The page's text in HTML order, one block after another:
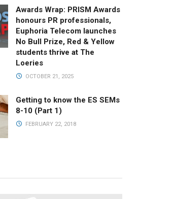
Awards Wrap: PRISM Awards
honours PR professionals,
Euphoria Telecom launches
No Bull Prize, Red & Yellow
students thrive at The
Loeries
OCTOBER 21, 2025
Getting to know the ES SEMs
8-10 (Part 1)
FEBRUARY 22, 2018